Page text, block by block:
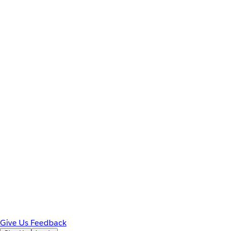
Give Us Feedback